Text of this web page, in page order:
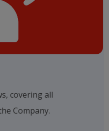
covering all
Company.